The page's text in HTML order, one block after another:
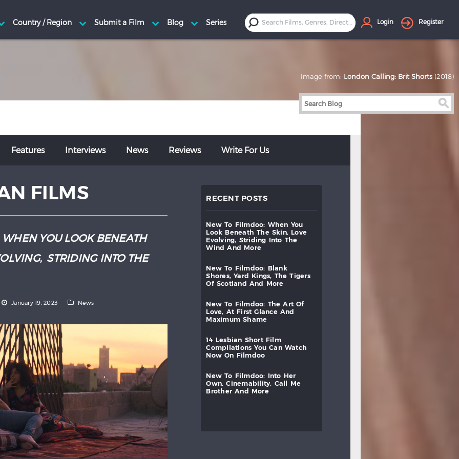
Login Register
Features Interviews News Reviews Write For Us
FILMS
WHEN YOU LOOK BENEATH
, STRIDING INTO THE
January 19, 2023 News
RECENT POSTS
new to filmdoo: when
you
look
beneath the skin,
love
evolving,
striding into
the
wind
and more
new to filmdoo:
blank
shores,
yard kings, the
tigers
of
scotland and more
new to filmdoo: the art
of
love,
at first glance
and
maximum
shame
14 lesbian short
film
compilations
you can
watch
now
on filmdoo
new to filmdoo: into
her
own,
cinemability, call
me
brother
and more
Image from: London Calling: Brit Shorts (2018)